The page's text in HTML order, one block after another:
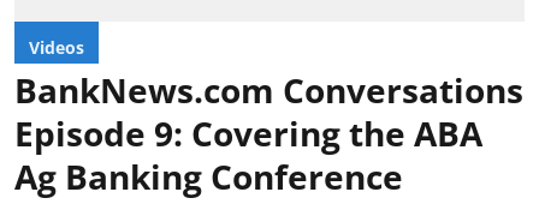
Videos
BankNews.com Conversations
Episode 9: Covering the ABA
Ag Banking Conference